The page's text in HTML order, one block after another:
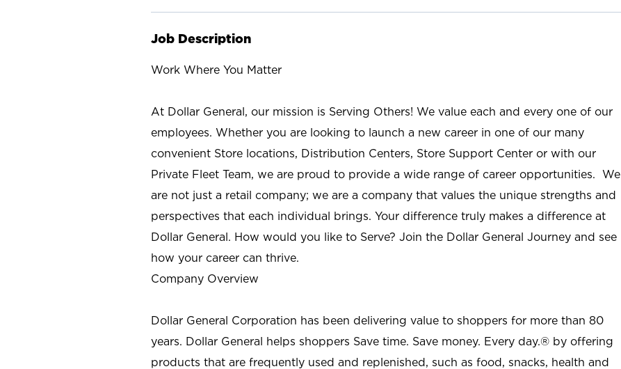
Job Description
Work Where You Matter
At Dollar General, our mission is Serving Others! We value each and every one of our
employees. Whether you are looking to launch a new career in one of our many
convenient Store locations, Distribution Centers, Store Support Center or with our
Private Fleet Team, we are proud to provide a wide range of career opportunities. We
are not just a retail company; we are a company that values the unique strengths and
perspectives that each individual brings. Your difference truly makes a difference at
Dollar General. How would you like to Serve? Join the Dollar General Journey and see
how your career can thrive.
Company Overview
Dollar General Corporation has been delivering value to shoppers for more than 80
years. Dollar General helps shoppers Save time. Save money. Every day.® by offering
products that are frequently used and replenished, such as food, snacks, health and